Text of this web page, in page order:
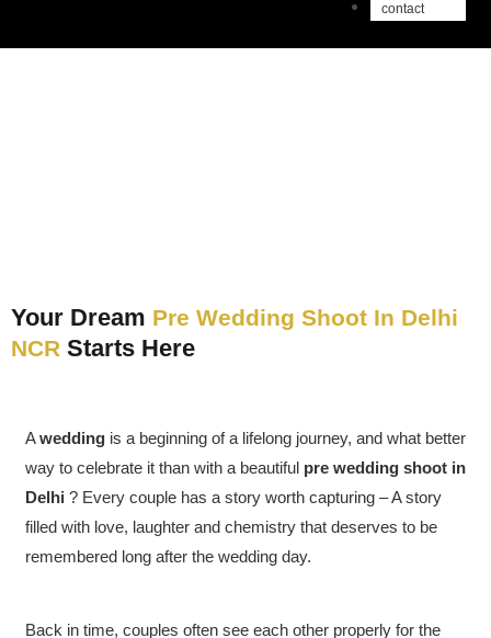
contact
Your Dream Pre Wedding Shoot In Delhi
NCR Starts Here
Awedding is a beginning of a lifelong journey, and what better
way to celebrate it than with a beautiful pre wedding shoot in
Delhi ? Every couple has a story worth capturing – A story
filled with love, laughter and chemistry that deserves to be
remembered long after the wedding day.
Back in time, couples often see each other properly for the